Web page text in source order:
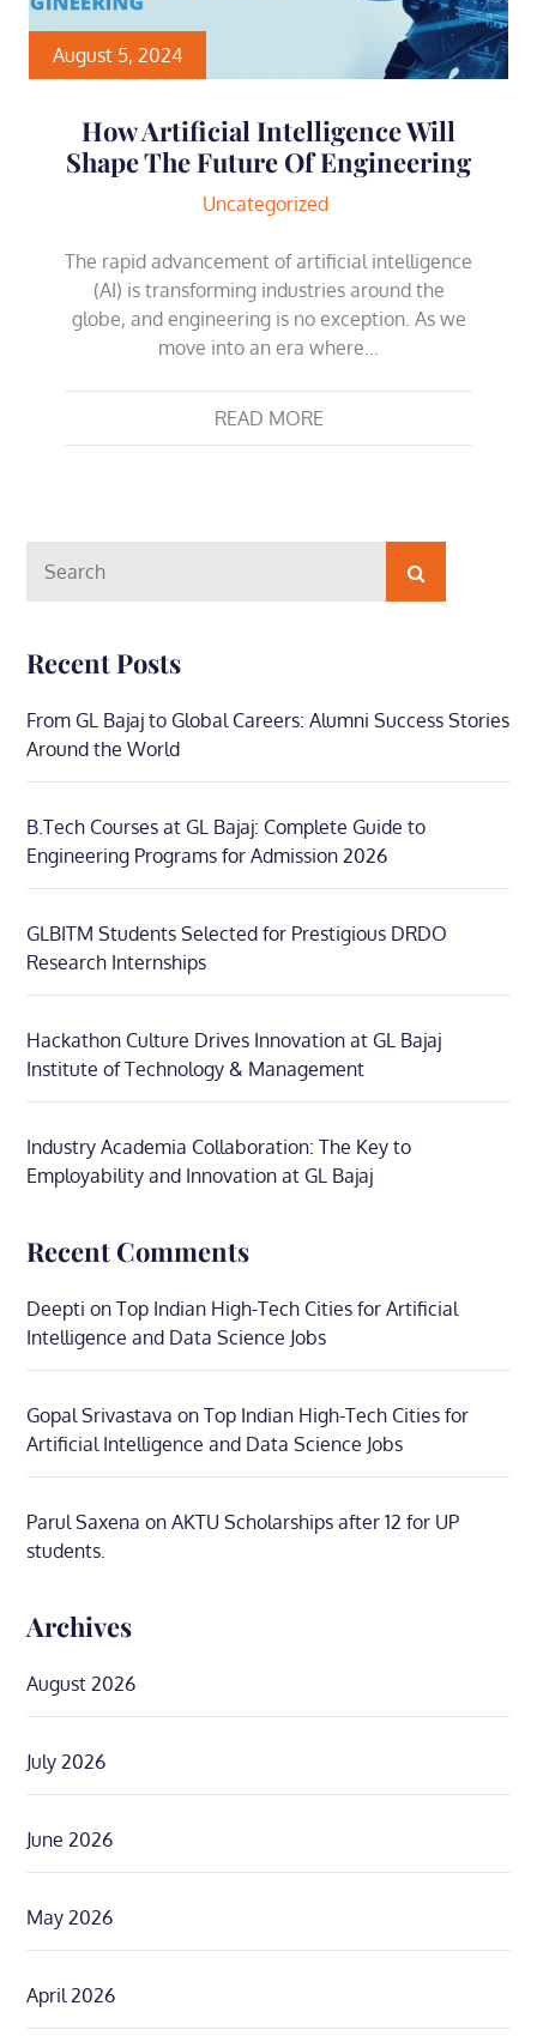
August 5, 2024
How Artificial Intelligence Will
Shape The Future Of Engineering
Uncategorized
The rapid advancement of artificial intelligence
(AI) is transforming industries around the
globe, and engineering is no exception. As we
move into an era where…
READ MORE
for:
Search
Recent Posts
From GL Bajaj to Global Careers: Alumni Success Stories
Around the World
B.Tech Courses at GL Bajaj: Complete Guide to
Engineering Programs for Admission 2026
GLBITM Students Selected for Prestigious DRDO
Research Internships
Hackathon Culture Drives Innovation at GL Bajaj
Institute of Technology & Management
Industry Academia Collaboration: The Key to
Employability and Innovation at GL Bajaj
Recent Comments
Deepti onTop Indian High-Tech Cities for Artificial
Intelligence and Data Science Jobs
Gopal Srivastava onTop Indian High-Tech Cities for
Artificial Intelligence and Data Science Jobs
Parul Saxena onAKTU Scholarships after 12 for UP
students.
Archives
August 2026
July 2026
June 2026
May 2026
April 2026